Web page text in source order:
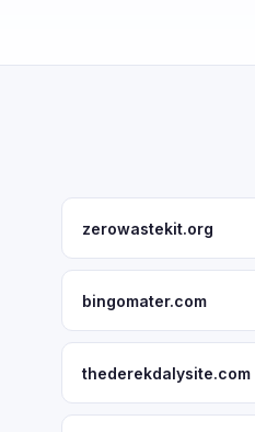
zerowastekit.org
bingomater.com
thederekdalysite.com